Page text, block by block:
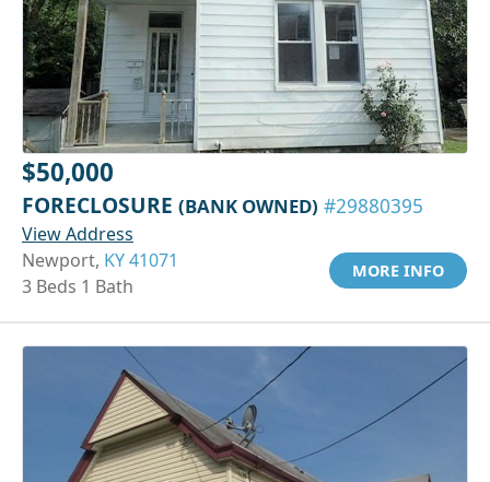
$50,000
FORECLOSURE (BANK OWNED) #29880395
View Address
Newport, KY 41071
3 Beds 1 Bath
MORE INFO